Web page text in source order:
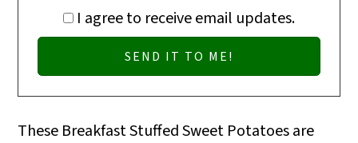
I agree to receive email updates.
These Breakfast Stuffed Sweet Potatoes are